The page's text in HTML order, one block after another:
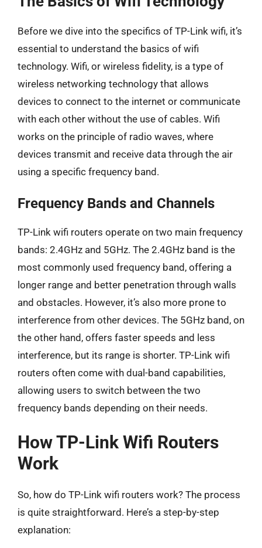
Before we dive into the specifics of TP-Link wifi, it’s
essential to understand the basics of wifi
technology. Wifi, or wireless fidelity, is a type of
wireless networking technology that allows
devices to connect to the internet or communicate
with each other without the use of cables. Wifi
works on the principle of radio waves, where
devices transmit and receive data through the air
using a specific frequency band.
Frequency Bands and Channels
TP-Link wifi routers operate on two main frequency
bands: 2.4GHz and 5GHz. The 2.4GHz band is the
most commonly used frequency band, offering a
longer range and better penetration through walls
and obstacles. However, it’s also more prone to
interference from other devices. The 5GHz band, on
the other hand, offers faster speeds and less
interference, but its range is shorter. TP-Link wifi
routers often come with dual-band capabilities,
allowing users to switch between the two
frequency bands depending on their needs.
How TP-Link Wifi Routers
Work
So, how do TP-Link wifi routers work? The process
is quite straightforward. Here’s a step-by-step
explanation: